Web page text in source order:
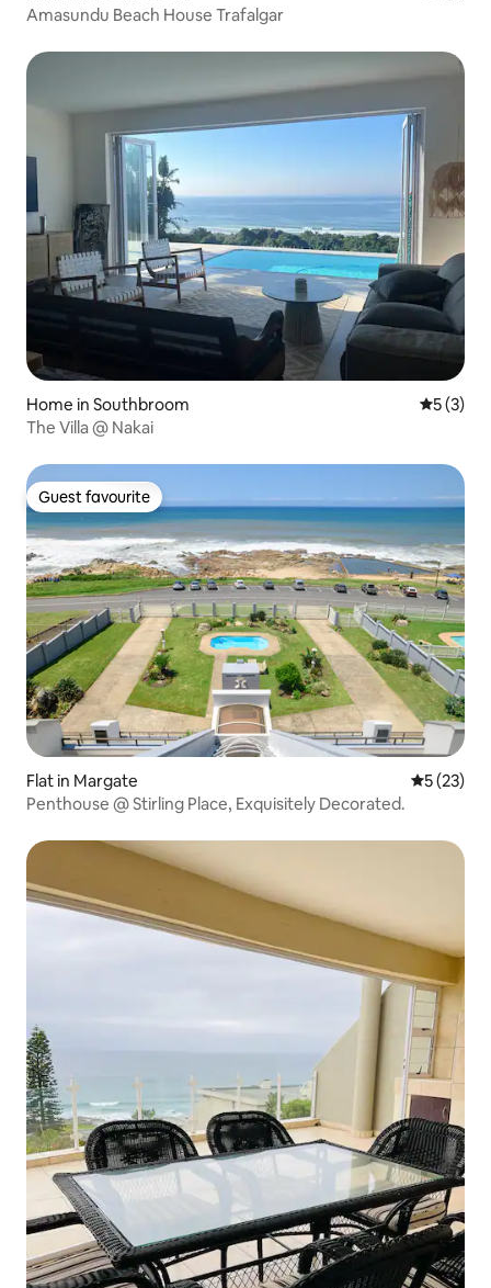
Amasundu Beach House Trafalgar
Home in Southbroom 5 out of
5 (3)
The Villa @ Nakai
Guest favourite
Guest favourite
Flat in Margate 5 out of 5
5 (23)
Penthouse @ Stirling Place, Exquisitely Decorated.